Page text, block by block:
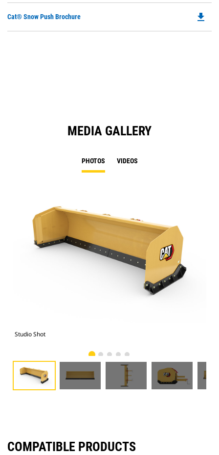
Cat® Snow Push Brochure file_download
MEDIA GALLERY
PHOTOS VIDEOS
Studio Shot
COMPATIBLE PRODUCTS